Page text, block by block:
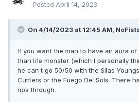
Posted April 14, 2023
On 4/14/2023 at 12:45 AM,
If you want the man to have an aura
than life monster (which I personally
he can't go 50/50 with the Silas
Cuttlers or the Fuego Del Sols. There
rips through.